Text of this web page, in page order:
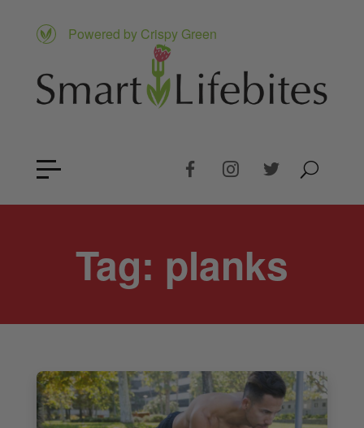
Powered by Crispy Green
Tag: planks